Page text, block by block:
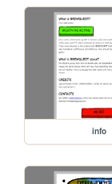
info